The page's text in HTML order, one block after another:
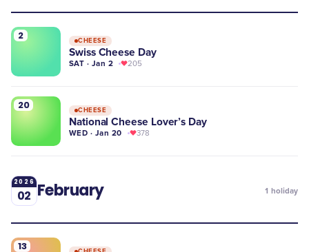
2 CHEESE
Swiss Cheese Day
SAT · Jan 2 205
20 CHEESE
National Cheese Lover’s Day
WED · Jan 20 378
2026
02 February 1 holiday
13